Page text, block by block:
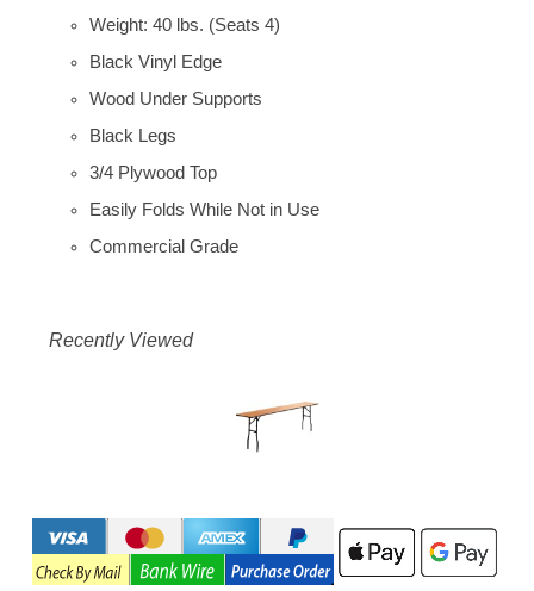
Weight: 40 lbs. (Seats 4)
Black Vinyl Edge
Wood Under Supports
Black Legs
3/4 Plywood Top
Easily Folds While Not in Use
Commercial Grade
Recently Viewed